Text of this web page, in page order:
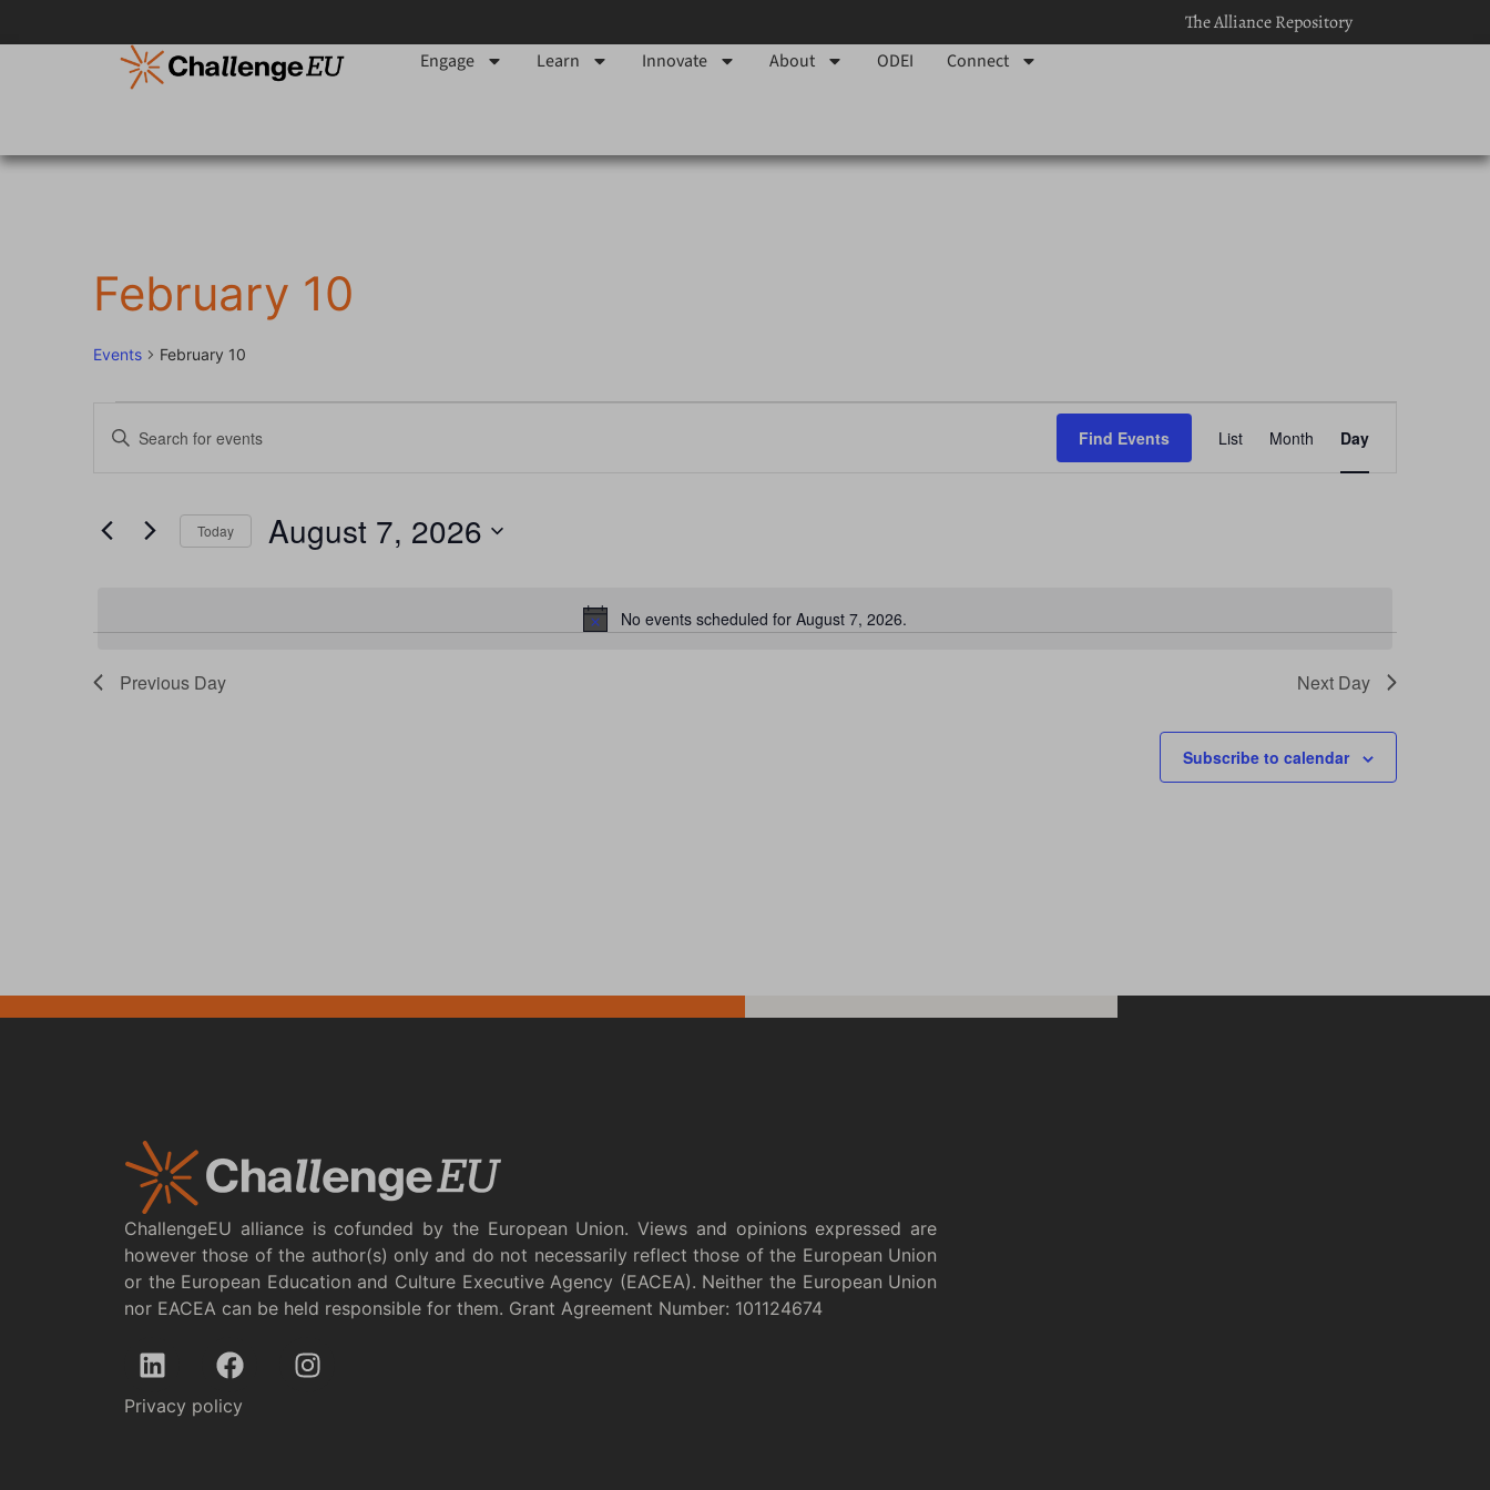
The Alliance Repository
Engage
Learn Innovate About ODEI Connect
February 10
Events February 10
Notice
No events scheduled for August 7, 2026.
Events
Views
Enter
Keyword.
Keyword.
Find Events
Views
List Month Day
Today August 7, 2026
Previous Day Next Day
Subscribe to calendar
ChallengeEU alliance is cofunded by the European Union. Views and opinions expressed are
however those of the author(s) only and do not necessarily reflect those of the European Union
or the European Education and Culture Executive Agency (EACEA). Neither the European Union
nor EACEA can be held responsible for them. Grant Agreement Number: 101124674
Privacy policy